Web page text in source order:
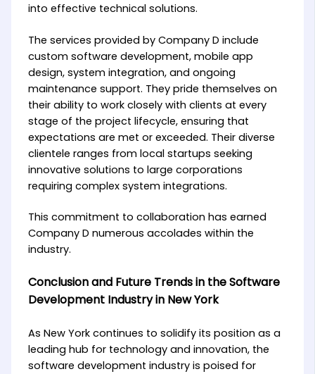
into effective technical solutions.
The services provided by Company D include
custom software development, mobile app
design, system integration, and ongoing
maintenance support. They pride themselves on
their ability to work closely with clients at every
stage of the project lifecycle, ensuring that
expectations are met or exceeded. Their diverse
clientele ranges from local startups seeking
innovative solutions to large corporations
requiring complex system integrations.
This commitment to collaboration has earned
Company D numerous accolades within the
industry.
Conclusion and Future Trends in the Software
Development Industry in New York
As New York continues to solidify its position as a
leading hub for technology and innovation, the
software development industry is poised for